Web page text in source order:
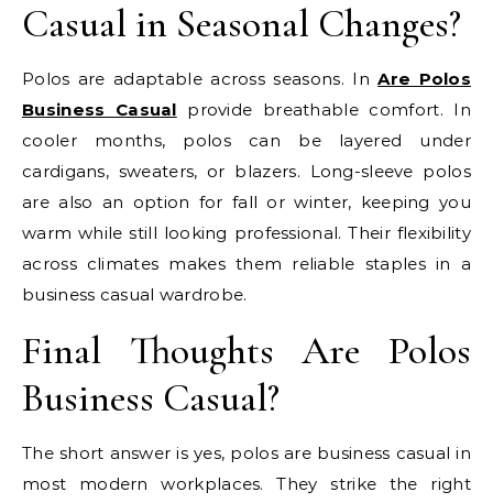
Casual in Seasonal Changes?
Polos are adaptable across seasons. InAre Polos
Business Casual provide breathable comfort. In
cooler months, polos can be layered under
cardigans, sweaters, or blazers. Long-sleeve polos
are also an option for fall or winter, keeping you
warm while still looking professional. Their flexibility
across climates makes them reliable staples in a
business casual wardrobe.
Final Thoughts Are Polos
Business Casual?
The short answer is yes, polos are business casual in
most modern workplaces. They strike the right